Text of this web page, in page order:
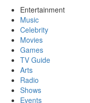
Entertainment
Music
Celebrity
Movies
Games
TV Guide
Arts
Radio
Shows
Events